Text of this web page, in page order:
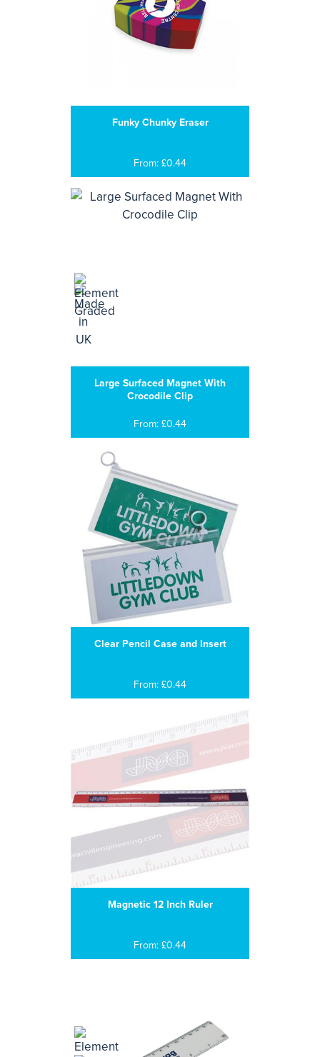
Funky Chunky Eraser
From: £0.44
Large Surfaced Magnet With
Crocodile Clip
From: £0.44
Clear Pencil Case and Insert
From: £0.44
Magnetic 12 Inch Ruler
From: £0.44